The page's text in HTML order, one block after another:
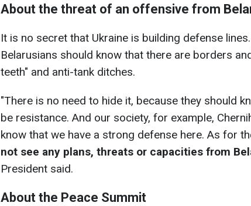
About the threat of an offensive from
It is no secret that Ukraine is building defense
Belarusians should know that there are borders
teeth" and anti-tank ditches.
"There is no need to hide it, because they should
be resistance. And our society, for example,
know that we have a strong defense here. As for
not see any plans, threats or capacities from
President said.
About the Peace Summit